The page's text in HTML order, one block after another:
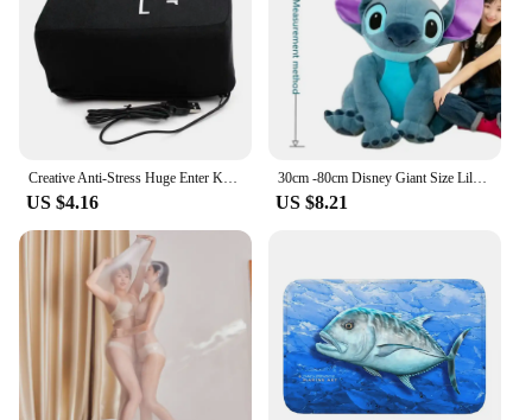
US $4.16
30cm -80cm Disney Giant Size Lilo&Stitch Plush Stuffed Doll Cartoon Animal Couple Sleeping Pillow Softmaterial Toy For Gift
US $8.21